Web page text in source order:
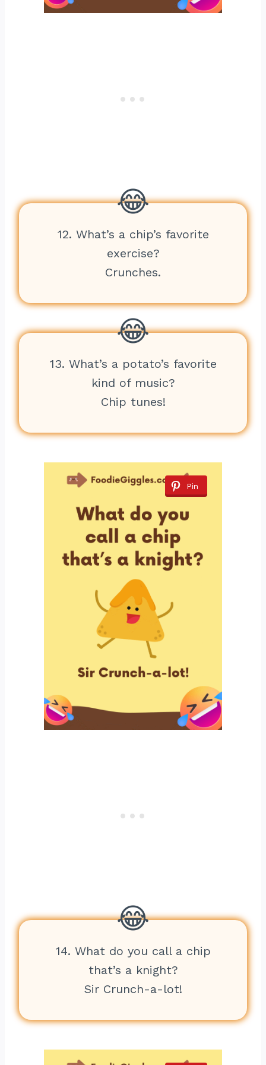
12. What’s a chip’s favorite
exercise?
Crunches.
13. What’s a potato’s favorite
kind of music?
Chip tunes!
Pin
14. What do you call a chip
that’s a knight?
Sir Crunch-a-lot!